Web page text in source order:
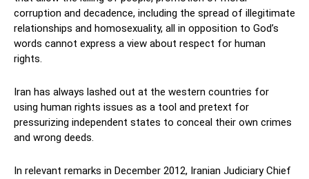
corruption and decadence, including the spread of illegitimate
relationships and homosexuality, all in opposition to God’s
words cannot express a view about respect for human
rights.
Iran has always lashed out at the western countries for
using human rights issues as a tool and pretext for
pressurizing independent states to conceal their own crimes
and wrong deeds.
In relevant remarks in December 2012, Iranian Judiciary Chief